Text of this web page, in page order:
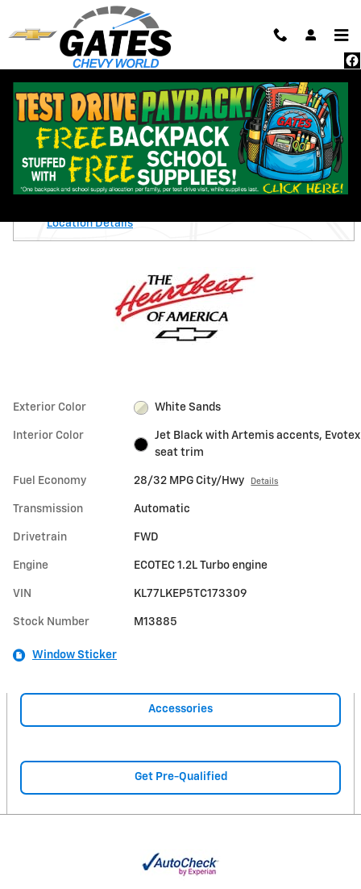
Skip to main content
New 2026 Chevrolet Trax Activ SUV Photo 1 of 24
1 of 24 Photos
New 2026 Chevrolet
Trax Activ
On the Lot
Location Details
Exterior Color White Sands
Interior Color
Jet Black with Artemis accents, Evotex
seat trim
Fuel Economy 28/32 MPG City/Hwy Details
Transmission Automatic
Drivetrain FWD
Engine ECOTEC 1.2L Turbo engine
VIN KL77LKEP5TC173309
Stock Number M13885
Window Sticker
Accessories
Get Pre-Qualified